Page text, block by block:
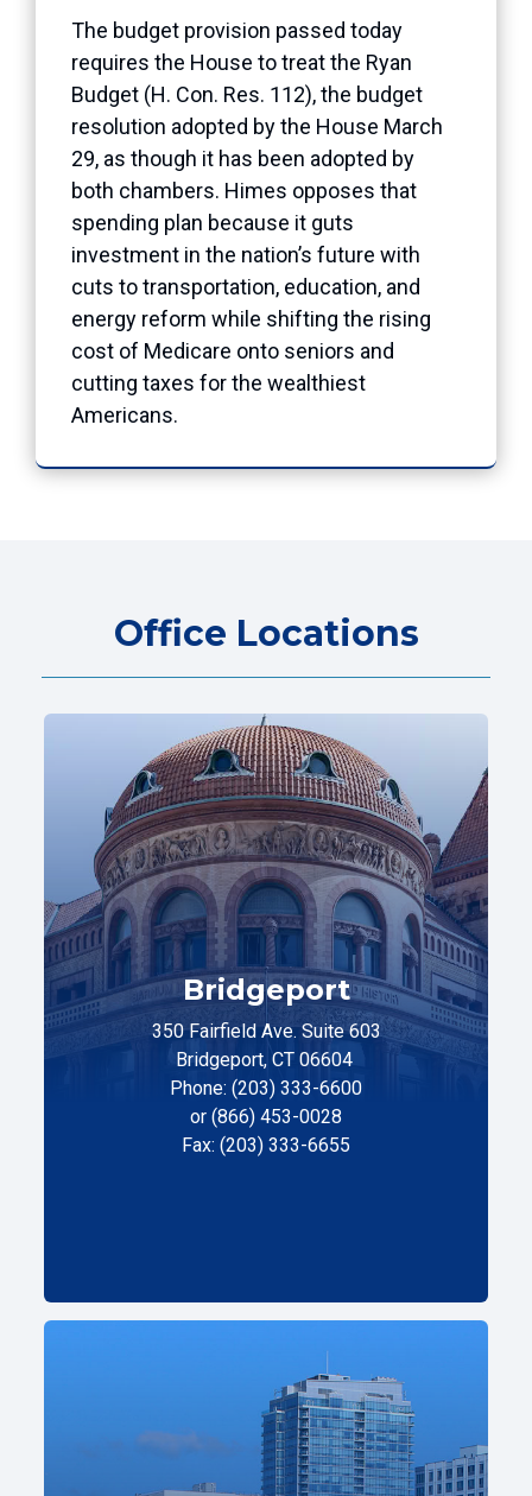
The budget provision passed today
requires the House to treat the Ryan
Budget (H. Con. Res. 112), the budget
resolution adopted by the House March
29, as though it has been adopted by
both chambers. Himes opposes that
spending plan because it guts
investment in the nation’s future with
cuts to transportation, education, and
energy reform while shifting the rising
cost of Medicare onto seniors and
cutting taxes for the wealthiest
Americans.
Office Locations
Bridgeport
350 Fairfield Ave. Suite 603
Bridgeport, CT 06604
Phone: (203) 333-6600
or (866) 453-0028
Fax: (203) 333-6655